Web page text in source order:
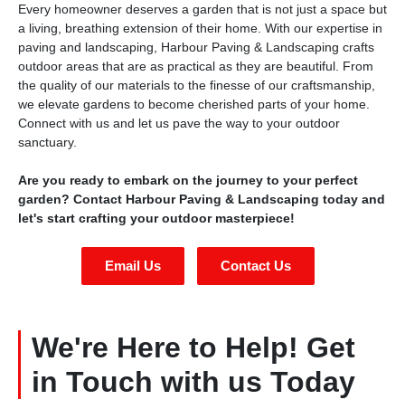
Every homeowner deserves a garden that is not just a space but
a living, breathing extension of their home. With our expertise in
paving and landscaping, Harbour Paving & Landscaping crafts
outdoor areas that are as practical as they are beautiful. From
the quality of our materials to the finesse of our craftsmanship,
we elevate gardens to become cherished parts of your home.
Connect with us and let us pave the way to your outdoor
sanctuary.
Are you ready to embark on the journey to your perfect
garden? Contact Harbour Paving & Landscaping today and
let's start crafting your outdoor masterpiece!
Email Us Contact Us
We're Here to Help! Get
in Touch with us Today